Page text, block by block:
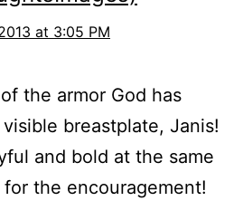
at 3:05 PM
the armor God has
breastplate, Janis!
and bold at the same
the encouragement!